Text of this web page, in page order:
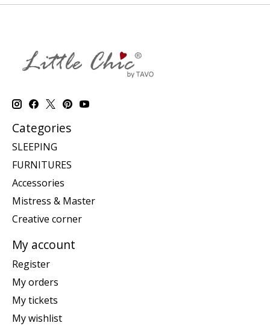
Categories
SLEEPING
FURNITURES
Accessories
Mistress & Master
Creative corner
My account
Register
My orders
My tickets
My wishlist